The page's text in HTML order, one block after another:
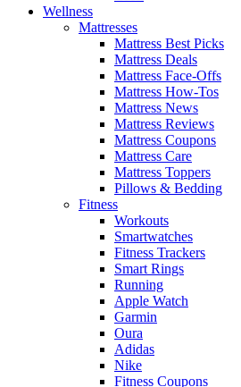
Wellness
Mattresses
Mattress Best Picks
Mattress Deals
Mattress Face-Offs
Mattress How-Tos
Mattress News
Mattress Reviews
Mattress Coupons
Mattress Care
Mattress Toppers
Pillows & Bedding
Fitness
Workouts
Smartwatches
Fitness Trackers
Smart Rings
Running
Apple Watch
Garmin
Oura
Adidas
Nike
Fitness Coupons